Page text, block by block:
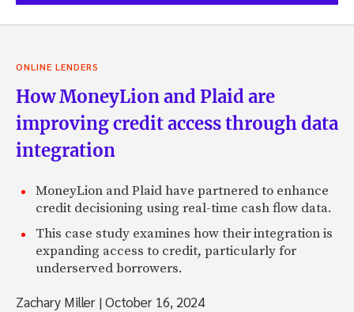
ONLINE LENDERS
How MoneyLion and Plaid are
improving credit access through data
integration
MoneyLion and Plaid have partnered to enhance
credit decisioning using real-time cash flow data.
This case study examines how their integration is
expanding access to credit, particularly for
underserved borrowers.
Zachary Miller |October 16, 2024